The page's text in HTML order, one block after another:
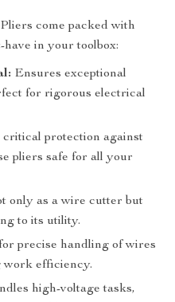
come packed with
in your toolbox:
Ensures exceptional
for rigorous electrical
critical protection against
pliers safe for all your
only as a wire cutter but
to its utility.
precise handling of wires
work efficiency.
high-voltage tasks,